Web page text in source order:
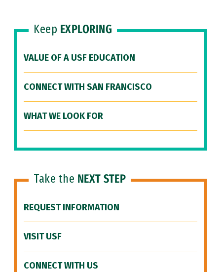
Keep EXPLORING
VALUE OF A USF EDUCATION
CONNECT WITH SAN FRANCISCO
WHAT WE LOOK FOR
Take the NEXT STEP
REQUEST INFORMATION
VISIT USF
CONNECT WITH US